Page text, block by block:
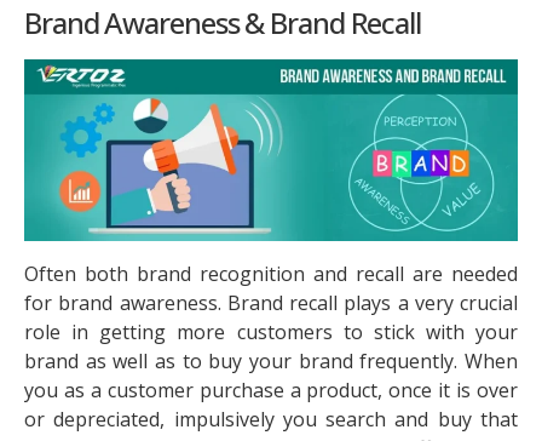
Brand Awareness & Brand Recall
Often both brand recognition and recall are needed
for brand awareness. Brand recall plays a very crucial
role in getting more customers to stick with your
brand as well as to buy your brand frequently. When
you as a customer purchase a product, once it is over
or depreciated, impulsively you search and buy that